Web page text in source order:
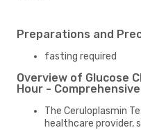
Preparations and
fasting required
Overview of Glucose
Hour -
The Ceruloplasmin
healthcare provider,